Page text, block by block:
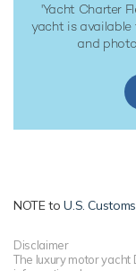
'Yacht Charter
yacht is
and
NOTE toU.S.
Disclaimer
The luxury motor